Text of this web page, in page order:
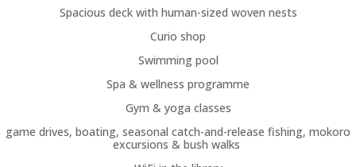
Spacious deck with human-sized woven nests
Curio shop
Swimming pool
Spa & wellness programme
Gym & yoga classes
game drives, boating, seasonal catch-and-release fishing, mokoro
excursions & bush walks